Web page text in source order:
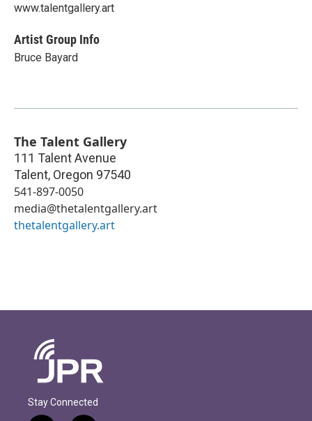
www.talentgallery.art
Artist Group Info
Bruce Bayard
The Talent Gallery
111 Talent Avenue
Talent, Oregon 97540
541-897-0050
media@thetalentgallery.art
thetalentgallery.art
Stay Connected